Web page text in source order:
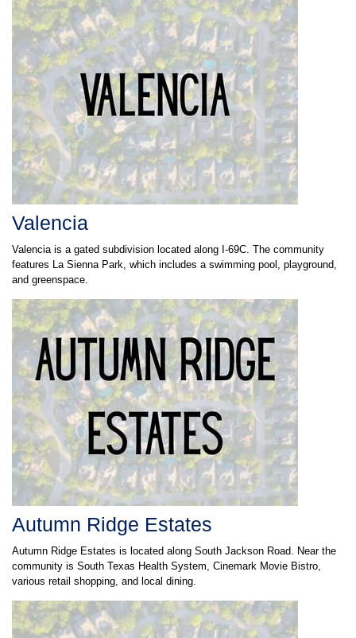
Valencia
Valencia is a gated subdivision located along I-69C. The community
features La Sienna Park, which includes a swimming pool, playground,
and greenspace.
Autumn Ridge Estates
Autumn Ridge Estates is located along South Jackson Road. Near the
community is South Texas Health System, Cinemark Movie Bistro,
various retail shopping, and local dining.